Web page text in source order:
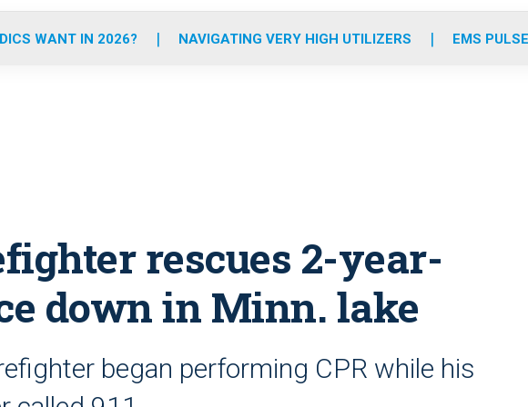
o
r
r
m
e
i
WANT IN 2026? NAVIGATING VERY HIGH UTILIZERS EMS
rescues 2-year-
down in Minn. lake
began performing CPR while his